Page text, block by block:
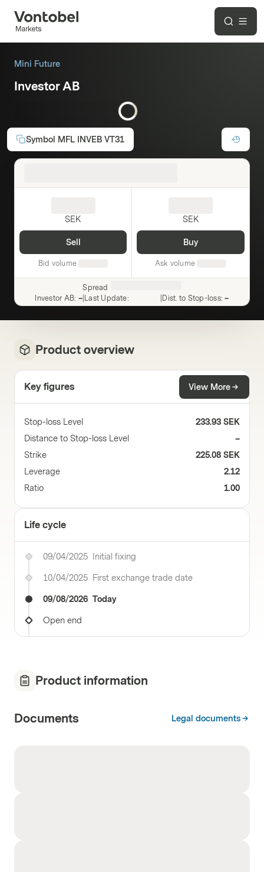
Mini Future
Investor AB
Symbol MFL INVEB VT31
SEK
Sell
Bid volume
SEK
Buy
Ask volume
Spread
Investor AB: –| Last Update: Dist. to Stop-loss: –
Product overview
Key figures View More
Stop-loss Level
233.93 SEK
Distance to Stop-loss Level
–
Strike
225.08 SEK
Leverage
2.12
Ratio
1.00
Life cycle
09/04/2025 Initial fixing
10/04/2025 First exchange trade date
09/08/2026 Today
Open end
Product information
Documents Legal documents